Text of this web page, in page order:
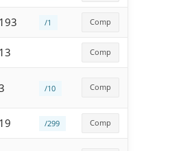
193 /1 Comp
13 Comp
/10 Comp
19 /299 Comp